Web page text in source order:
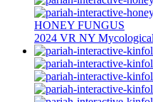
HONEY FUNGUS
2024 VR NY